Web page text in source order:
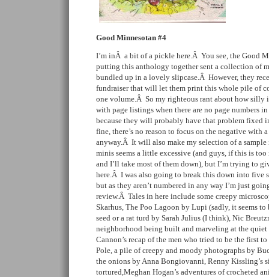
Good Minnesotan #4
I’m inÂ a bit of a pickle here.Â You see, the Good
putting this anthology together sent a collection of
bundled up in a lovely slipcase.Â However, they
fundraiser that will let them print this whole pile of
one volume.Â So my righteous rant about how silly
with page listings when there are no page numbers
because they will probably have that problem fixed
fine, there’s no reason to focus on the negative
anyway.Â It will also make my selection of a sample
minis seems a little excessive (and guys, if this is
and I’ll take most of them down), but I’m trying to
here.Â I was also going to break this down into five
but as they aren’t numbered in any way I’m just
review.Â Tales in here include some creepy
Skarhus, The Poo Lagoon by Lupi (sadly, it seems to
seed or a rat turd by Sarah Julius (I think), Nic
neighborhood being built and marveling at the quiet
Cannon’s recap of the men who tried to be the first
Pole, a pile of creepy and moody photographs by
the onions by Anna Bongiovanni, Renny Kissling’s
tortured,Meghan Hogan’s adventures of crocheted